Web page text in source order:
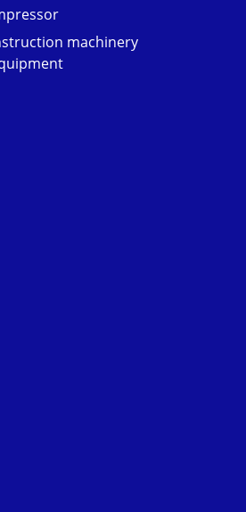
machinery